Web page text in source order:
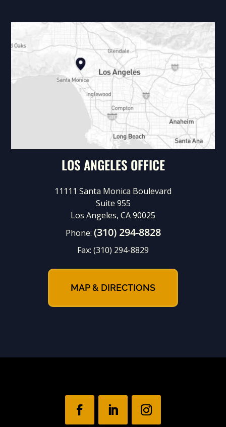
LOS ANGELES OFFICE
11111 Santa Monica Boulevard
Suite 955
Los Angeles, CA 90025
Phone: (310) 294-8828
Fax: (310) 294-8829
MAP & DIRECTIONS